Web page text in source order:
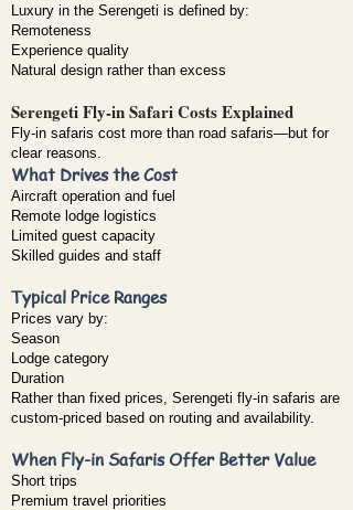
Luxury in the Serengeti is defined by:
Remoteness
Experience quality
Natural design rather than excess
Serengeti Fly-in Safari Costs Explained
Fly-in safaris cost more than road safaris—but for
clear reasons.
What Drives the Cost
Aircraft operation and fuel
Remote lodge logistics
Limited guest capacity
Skilled guides and staff
Typical Price Ranges
Prices vary by:
Season
Lodge category
Duration
Rather than fixed prices, Serengeti fly-in safaris are
custom-priced based on routing and availability.
When Fly-in Safaris Offer Better Value
Short trips
Premium travel priorities